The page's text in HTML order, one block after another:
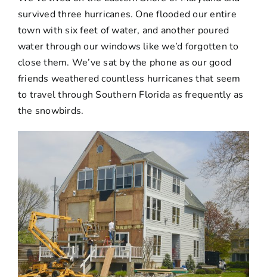
survived three hurricanes. One flooded our entire
town with six feet of water, and another poured
water through our windows like we’d forgotten to
close them. We’ve sat by the phone as our good
friends weathered countless hurricanes that seem
to travel through Southern Florida as frequently as
the snowbirds.